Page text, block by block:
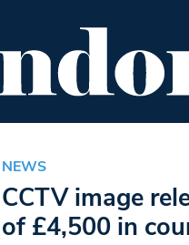
NEWS
CCTV image
of £4,500 in